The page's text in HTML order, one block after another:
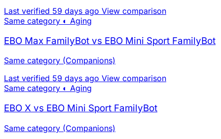
Last verified 59 days ago View comparison
Same category ◐ Aging
EBO Max FamilyBot vs EBO Mini Sport FamilyBot
Same category (Companions)
Last verified 59 days ago View comparison
Same category ◐ Aging
EBO X vs EBO Mini Sport FamilyBot
Same category (Companions)